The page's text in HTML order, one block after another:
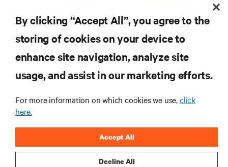
insights on AI, liquid cooling, and high performance
computing in the data center.
SIGN UP NOW
By clicking “Accept All”, you agree to the
storing of cookies on your device to
enhance site navigation, analyze site
usage, and assist in our marketing efforts.
For more information on which cookies we use,click
here.
Decline All
Accept All